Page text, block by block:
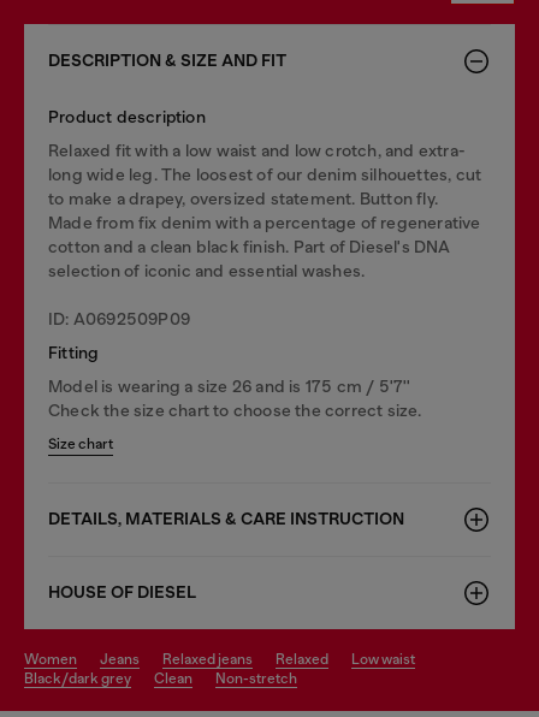
DESCRIPTION & SIZE AND FIT
Product description
Relaxed fit with a low waist and low crotch, and extra-
long wide leg. The loosest of our denim silhouettes, cut
to make a drapey, oversized statement. Button fly.
Made from fix denim with a percentage of regenerative
cotton and a clean black finish. Part of Diesel's DNA
selection of iconic and essential washes.
ID: A0692509P09
Fitting
Model is wearing a size 26 and is 175 cm / 5'7''
Check the size chart to choose the correct size.
Size chart
DETAILS, MATERIALS & CARE INSTRUCTION
HOUSE OF DIESEL
women jeans relaxed jeans relaxed
low waist
black/dark grey
clean non-stretch